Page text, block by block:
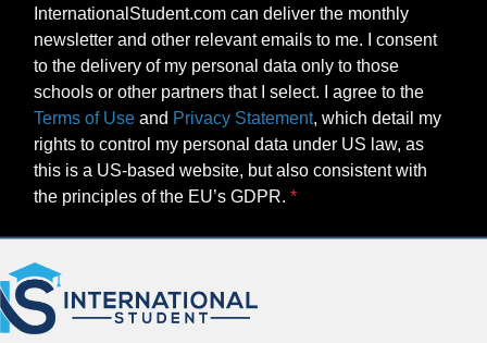
InternationalStudent.com can deliver the monthly
newsletter and other relevant emails to me. I consent
to the delivery of my personal data only to those
schools or other partners that I select. I agree to the
Terms of Use and Privacy Statement, which detail my
rights to control my personal data under US law, as
this is a US-based website, but also consistent with
the principles of the EU’s GDPR.